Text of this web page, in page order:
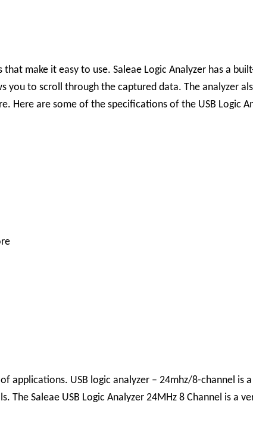
make it easy to use. Saleae Logic Analyzer has a
to scroll through the captured data. The analyzer
Here are some of the specifications of the USB Logic
applications. USB logic analyzer – 24mhz/8-channel is
Saleae USB Logic Analyzer 24MHz 8 Channel is a